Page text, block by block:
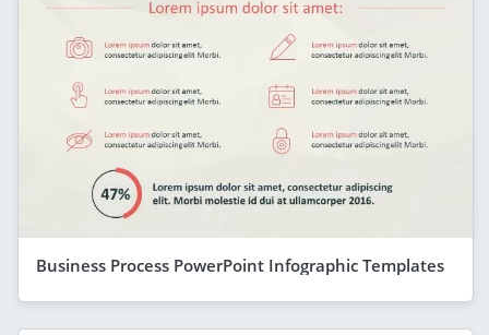
Business Process PowerPoint Infographic Templates